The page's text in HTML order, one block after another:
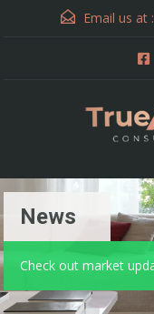
Email us at :
News
Check out market